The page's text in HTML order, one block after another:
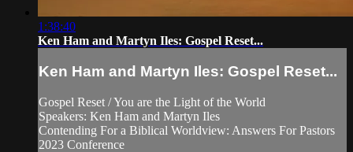
1:38:40
Ken Ham and Martyn Iles: Gospel Reset...
Ken Ham and Martyn Iles: Gospel Reset...
Gospel Reset / You are the Light of the World
Speakers: Ken Ham and Martyn Iles
Contending For a Biblical Worldview: Answers For Pastors
2023 Conference